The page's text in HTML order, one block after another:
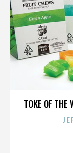
TOKE OF THE